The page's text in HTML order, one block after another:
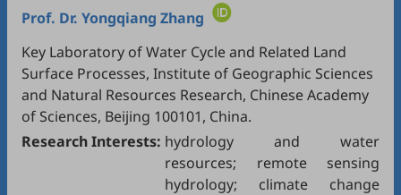
Prof. Dr. Yongqiang Zhang
Key Laboratory of Water Cycle and Related Land
Surface Processes, Institute of Geographic Sciences
and Natural Resources Research, Chinese Academy
of Sciences, Beijing 100101, China.
Research Interests: hydrology and water
resources; remote sensing
hydrology; climate change